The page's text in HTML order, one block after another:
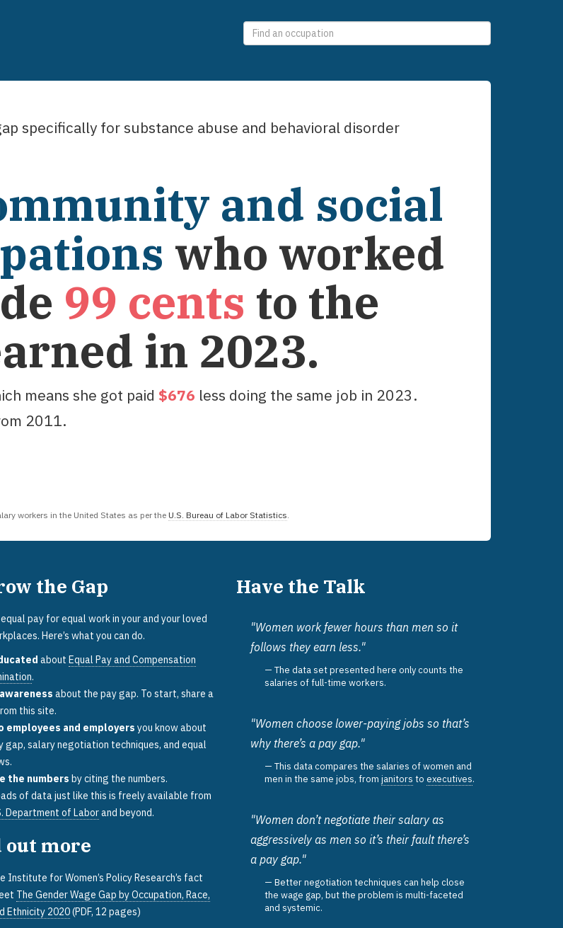
specifically forsubstance abuse and behavioral disorder
and social
who worked
99 cents to the
in 2023.
means she got paid $676 less doing the same job in 2023.
2011.
workers in the United States as per the U.S. Bureau of Labor Statistics
the Gap
pay for equal work in your and your loved
Here’s what you can do.
about Equal Pay and Compensation
.
about the pay gap. To start, share a
this site.
employees and employers you know about
gap, salary negotiation techniques, and equal
the numbers by citing the numbers.
of data just like this is freely available from
Department of Laborand beyond.
out more
Institute for Women’s Policy Research’s fact
The Gender Wage Gap by Occupation, Race,
Ethnicity 2020(PDF, 12 pages)
Have the Talk
"Women work fewer hours than men so it
follows they earn less."
The data set presented here only counts the
salaries of full-time workers.
"Women choose lower-paying jobs so that’s
why there’s a pay gap."
This data compares the salaries of women and
men in the same jobs, from janitors to executives.
"Women don’t negotiate their salary as
aggressively as men so it’s their fault there’s
a pay gap."
Better negotiation techniques can help close
the wage gap, but the problem is multi-faceted
and systemic.